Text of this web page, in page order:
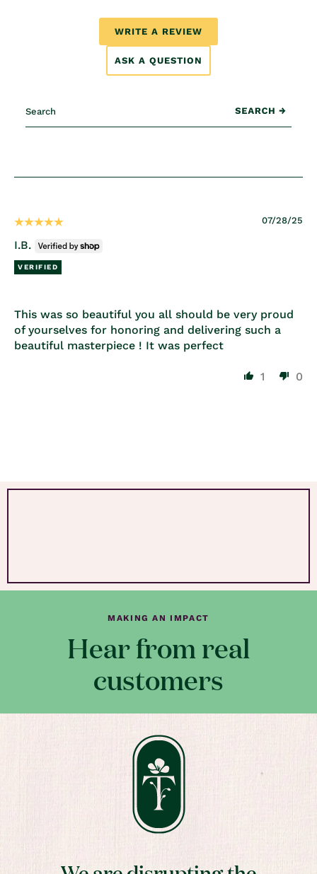
WRITE A REVIEW
ASK A QUESTION
07/28/25
I.B.
This was so beautiful you all should be very proud
of yourselves for honoring and delivering such a
beautiful masterpiece ! It was perfect
1 0
MAKING AN IMPACT
Hear from real
customers